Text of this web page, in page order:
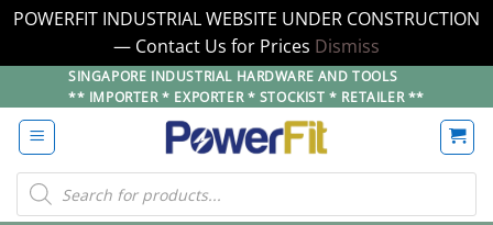
POWERFIT INDUSTRIAL WEBSITE UNDER CONSTRUCTION
— Contact Us for Prices Dismiss
to
content
SINGAPORE INDUSTRIAL HARDWARE AND TOOLS
** IMPORTER * EXPORTER * STOCKIST * RETAILER **
Products
search